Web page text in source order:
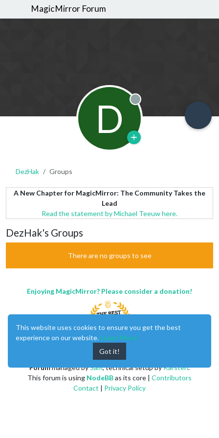
MagicMirror Forum
D Offline
DezHak Groups
A New Chapter for MagicMirror: The Community Takes the
Lead
Read the statement by Michael Teeuw here.
DezHak's Groups
There are no groups to see
Enjoying MagicMirror? Please consider a donation!
Forummanaged bySam, technical setup byKarsten.
This forum is using NodeBBas its core | Contributors
Contact | Privacy Policy
This website uses cookies to ensure you get the best
experience on our website. Learn More
Got it!